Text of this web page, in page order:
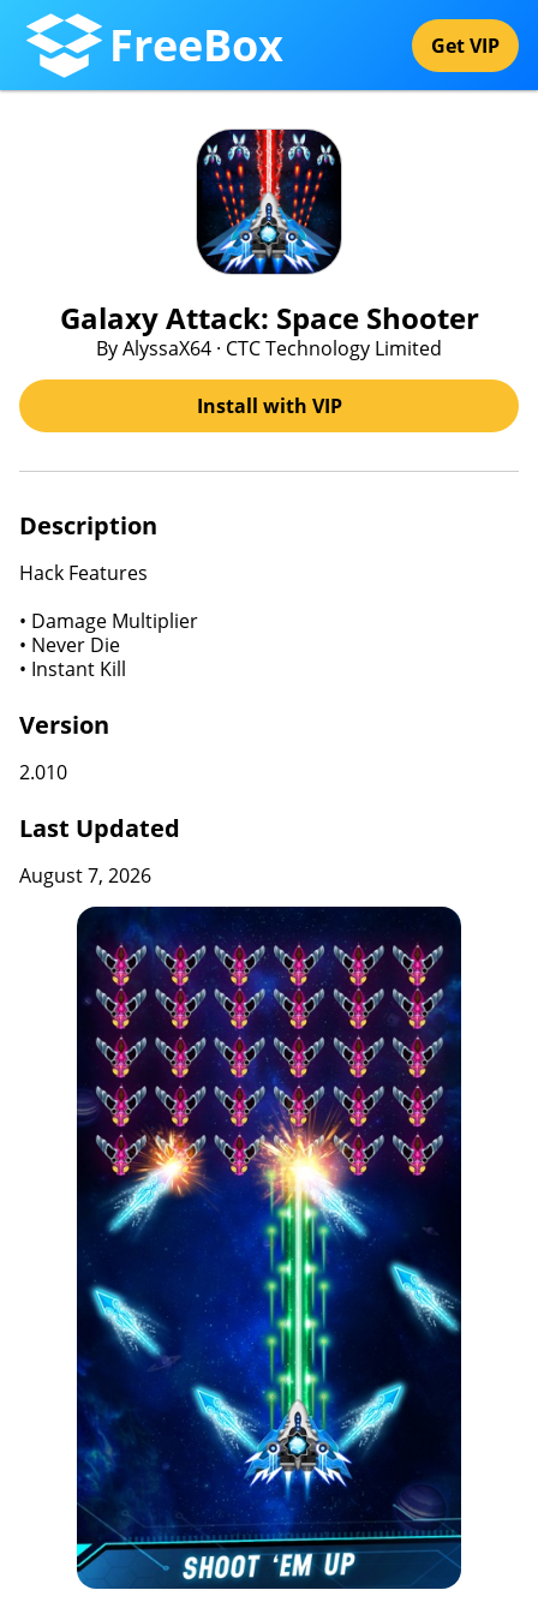
FreeBox Get VIP
Galaxy Attack: Space Shooter
By AlyssaX64 · CTC Technology Limited
Install with VIP
Description
Hack Features
• Damage Multiplier
• Never Die
• Instant Kill
Version
2.010
Last Updated
August 7, 2026